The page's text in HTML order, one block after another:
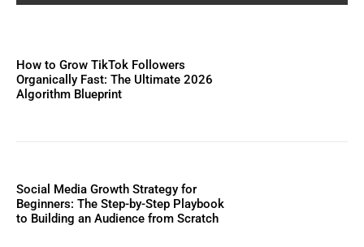
How to Grow TikTok Followers
Organically Fast: The Ultimate 2026
Algorithm Blueprint
Social Media Growth Strategy for
Beginners: The Step-by-Step Playbook
to Building an Audience from Scratch